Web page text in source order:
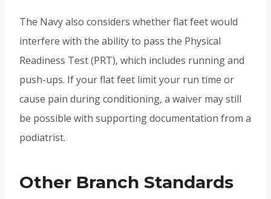
The Navy also considers whether flat feet would
interfere with the ability to pass the Physical
Readiness Test (PRT), which includes running and
push-ups. If your flat feet limit your run time or
cause pain during conditioning, a waiver may still
be possible with supporting documentation from a
podiatrist.
Other Branch Standards